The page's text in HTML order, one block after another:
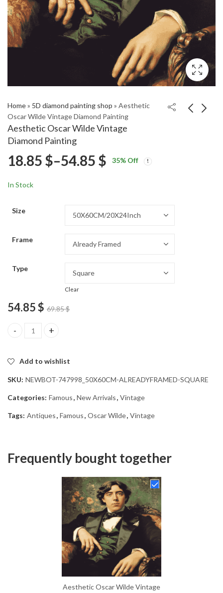
Home» 5D diamond painting shop » Aesthetic
Oscar Wilde Vintage Diamond Painting
Aesthetic Oscar Wilde Vintage
Diamond Painting
Painting
18.8518.85
18.85 $–54.85 $ Price
54.85 $
35% Off
In Stock
Size
Frame
Type
Clear
54.85$ 69.85$
Aesthetic Oscar Wilde Vintage Diamond Painting quantity
Add to wishlist
SKU: NEWBOT-747998_50X60CM-ALREADYFRAMED-SQUARE
Categories: Famous, New Arrivals, Vintage
Tags: Antiques, Famous, Oscar Wilde, Vintage
Frequently bought together
Aesthetic Oscar Wilde Vintage